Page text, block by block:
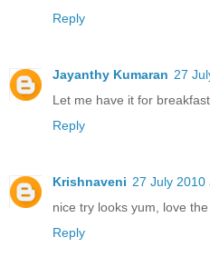
Reply
Jayanthy Kumaran 27
Let me have it for
Reply
Krishnaveni 27 July 2010
nice try looks yum, love
Reply